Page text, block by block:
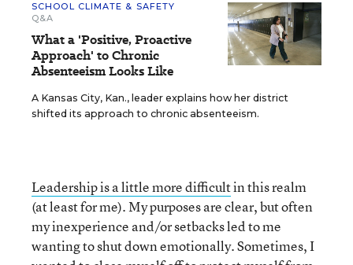
SCHOOL CLIMATE & SAFETY
Q&A
What a 'Positive, Proactive
Approach' to Chronic
Absenteeism Looks Like
A Kansas City, Kan., leader explains how her district
shifted its approach to chronic absenteeism.
Leadership is a little more difficultin this realm
(at least for me). My purposes are clear, but often
my inexperience and/or setbacks led to me
wanting to shut down emotionally. Sometimes, I